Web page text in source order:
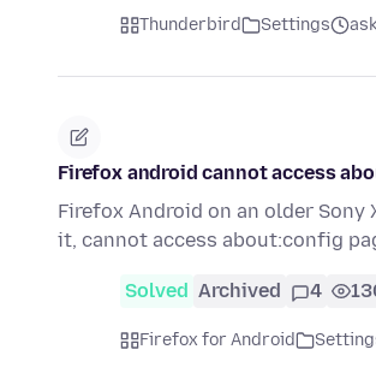
Thunderbird Settings
Firefox android cannot access
Firefox Android on an older
it, cannot access about:config
Solved Archived 4
Firefox for Android